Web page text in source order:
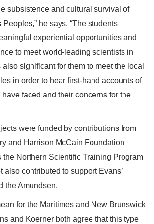
subsistence and cultural survival of
he says. “The students
experiential opportunities and
to meet world-leading scientists in
significant for them to meet the local
in order to hear first-hand accounts of
faced and their concerns for the
were funded by contributions from
and Harrison McCain Foundation
the Northern Scientific Training Program
also contributed to support Evans’
the Amundsen.
for the Maritimes and New Brunswick
and Koerner both agree that this type